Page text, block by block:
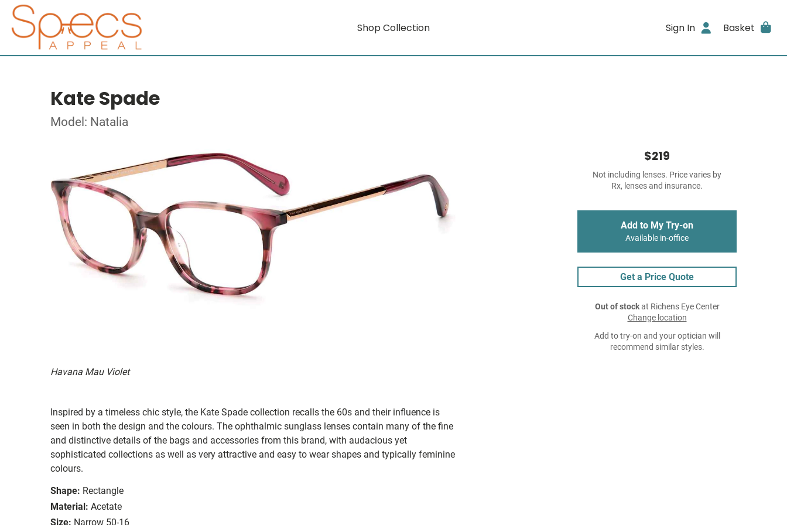
Shop Collection Sign In Basket
Kate Spade
Model: Natalia
Havana Mau Violet
Inspired by a timeless chic style, the Kate Spade collection recalls the 60s and their influence is
seen in both the design and the colours. The ophthalmic sunglass lenses contain many of the fine
and distinctive details of the bags and accessories from this brand, with audacious yet
sophisticated collections as well as very attractive and easy to wear shapes and typically feminine
colours.
Shape: Rectangle
Material: Acetate
Size: Narrow 50-16
$219
Not including lenses. Price varies by
Rx, lenses and insurance.
Add to My Try-on
Available in-office
Get a Price Quote
Out of stockat Richens Eye Center
Change location
Add to try-on and your optician will
recommend similar styles.